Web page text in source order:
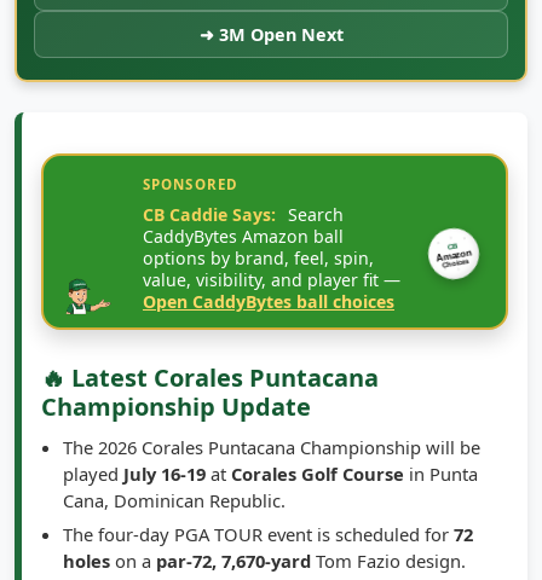
➜ 3M Open Next
SPONSORED
CB Caddie Says: Search
CaddyBytes Amazon ball
options by brand, feel, spin,
value, visibility, and player fit —
Open CaddyBytes ball choices
CB
Amazon
Choices
🔥 Latest Corales Puntacana
Championship Update
The 2026 Corales Puntacana Championship will be
played July 16-19 at Corales Golf Course in Punta
Cana, Dominican Republic.
The four-day PGA TOUR event is scheduled for 72
holes on a par-72, 7,670-yard Tom Fazio design.